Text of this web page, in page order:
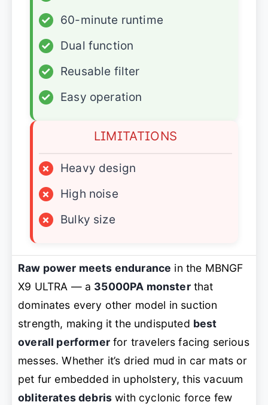
✓
60-minute runtime
✓
Dual function
✓
Reusable filter
✓
Easy operation
LIMITATIONS
×
Heavy design
×
High noise
×
Bulky size
Raw power meets endurance in the MBNGF
X9 ULTRA — a 35000PA monsterthat
dominates every other model in suction
strength, making it the undisputed best
overall performerfor travelers facing serious
messes. Whether it’s dried mud in car mats or
pet fur embedded in upholstery, this vacuum
obliterates debris with cyclonic force few